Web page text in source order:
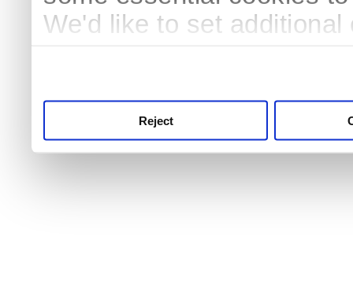
We'd like to set
Reject